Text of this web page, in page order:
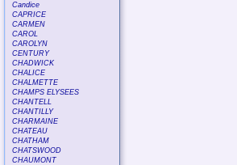
Candice
CAPRICE
CARMEN
CAROL
CAROLYN
CENTURY
CHADWICK
CHALICE
CHALMETTE
CHAMPS ELYSEES
CHANTELL
CHANTILLY
CHARMAINE
CHATEAU
CHATHAM
CHATSWOOD
CHAUMONT